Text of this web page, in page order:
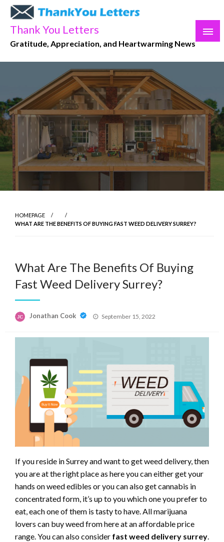
Skip
content
Thank You Letters
Gratitude, Appreciation, and Heartwarming News
HOMEPAGE
WHAT ARE THE BENEFITS OF BUYING FAST WEED DELIVERY SURREY?
What Are The Benefits Of Buying
Fast Weed Delivery Surrey?
Jonathan Cook
Posted
September 15, 2022
If you reside in Surrey and want to get weed delivery, then
you are at the right place as here you can either get your
hands on weed edibles or you can also get cannabis in
concentrated form, it’s up to you which one you prefer to
eat, each one of them is tasty to have. All marijuana
lovers can buy weed from here at an affordable price
range. You can also consider fast weed delivery surrey.